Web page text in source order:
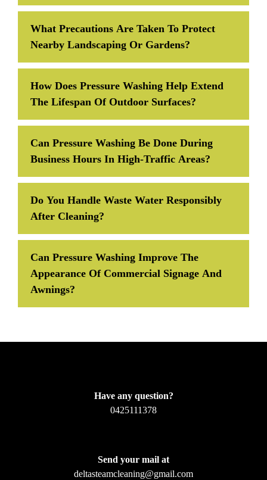
What Precautions Are Taken To Protect
Nearby Landscaping Or Gardens?
How Does Pressure Washing Help Extend
The Lifespan Of Outdoor Surfaces?
Can Pressure Washing Be Done During
Business Hours In High-Traffic Areas?
Do You Handle Waste Water Responsibly
After Cleaning?
Can Pressure Washing Improve The
Appearance Of Commercial Signage And
Awnings?
Have any question?
0425111378
Send your mail at
deltasteamcleaning@gmail.com